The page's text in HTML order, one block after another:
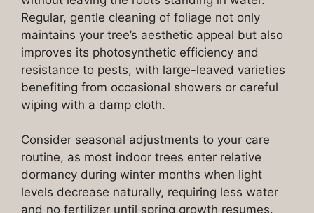
Regular, gentle cleaning of foliage not only
maintains your tree’s aesthetic appeal but also
improves its photosynthetic efficiency and
resistance to pests, with large-leaved varieties
benefiting from occasional showers or careful
wiping with a damp cloth.
Consider seasonal adjustments to your care
routine, as most indoor trees enter relative
dormancy during winter months when light
levels decrease naturally, requiring less water
and no fertilizer until spring growth resumes.